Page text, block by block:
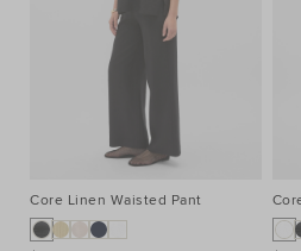
Core Linen Waisted Pant